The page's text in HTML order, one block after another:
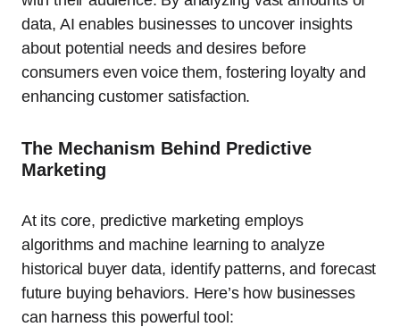
data, AI enables businesses to uncover insights
about potential needs and desires before
consumers even voice them, fostering loyalty and
enhancing customer satisfaction.
The Mechanism Behind Predictive
Marketing
At its core, predictive marketing employs
algorithms and machine learning to analyze
historical buyer data, identify patterns, and forecast
future buying behaviors. Here’s how businesses
can harness this powerful tool: